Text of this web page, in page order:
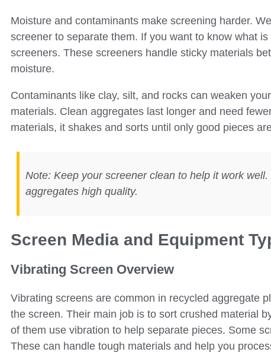
Moisture and contaminants make screening harder.
screener to separate them. If you want to know what
screeners. These screeners handle sticky materials
moisture.
Contaminants like clay, silt, and rocks can weaken
materials. Clean aggregates last longer and need
materials, it shakes and sorts until only good pieces
Note: Keep your screener clean to help it work
aggregates high quality.
Screen Media and Equipment
Vibrating Screen Overview
Vibrating screens are common in recycled aggregate
the screen. Their main job is to sort crushed material
of them use vibration to help separate pieces. Some
These can handle tough materials and help you